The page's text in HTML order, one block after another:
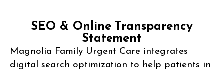
SEO & Online Transparency
Statement
Magnolia Family Urgent Care integrates
digital search optimization to help patients in